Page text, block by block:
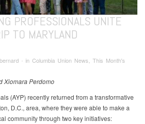
PROFESSIONALS UNITE
TO MARYLAND
∙ in Columbia Union News, This Month's
Xiomara Perdomo
(AYP) recently returned from a transformative
D.C., area, where they were able to make a
community through two key initiatives: